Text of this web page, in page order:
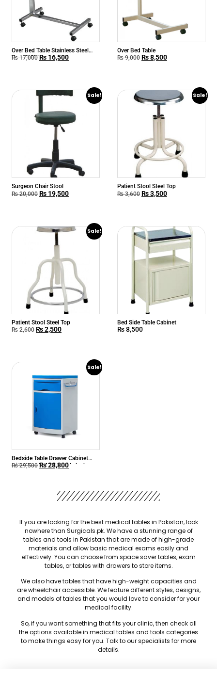
Over Bed Table Stainless Steel
Yuwell China
₨17,000 ₨ 16,500
Over Bed Table
₨9,000 ₨8,500
Sale!
Surgeon Chair Stool
₨20,000 ₨ 19,500
Sale!
Patient Stool Steel Top
₨3,600 ₨3,500
Sale!
Patient Stool Steel Top
₨2,600 ₨2,500
Bed Side Table Cabinet
₨8,500
Sale!
Bedside Table Drawer Cabinet
with Wheels ABS beside locker
₨29,500 ₨28,800
If you are looking for the best medical tables in Pakistan, look
nowhere than Surgicals.pk. We have a stunning range of
tables and tools in Pakistan that are made of high-grade
materials and allow basic medical exams easily and
effectively. You can choose from space saver tables, exam
tables, or tables with drawers to store items.
We also have tables that have high-weight capacities and
are wheelchair accessible. We feature different styles, designs,
and models of tables that you would love to consider for your
medical facility.
So, if you want something that fits your clinic, then check all
the options available in medical tables and tools categories
to make things easy for you. Talk to our specialists for more
details.